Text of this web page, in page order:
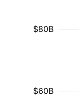
$60B
$80B